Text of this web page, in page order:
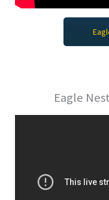
Eagle